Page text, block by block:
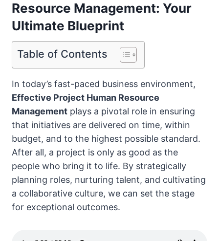
Resource Management: Your
Ultimate Blueprint
Table of Contents
In today’s fast-paced business environment,
Effective Project Human Resource
Management plays a pivotal role in ensuring
that initiatives are delivered on time, within
budget, and to the highest possible standard.
After all, a project is only as good as the
people who bring it to life. By strategically
planning roles, nurturing talent, and cultivating
a collaborative culture, we can set the stage
for exceptional outcomes.